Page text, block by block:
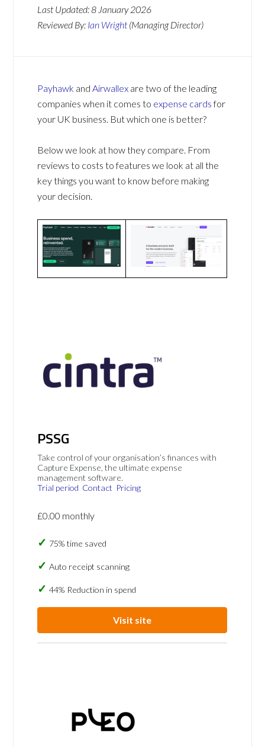
Last Updated:8 January 2026
Reviewed By: Ian Wright (Managing Director)
Payhawk andAirwallex are two of the leading
companies when it comes to expense cardsfor
your UK business. But which one is better?
Below we look at how they compare. From
reviews to costs to features we look at all the
key things you want to know before making
your decision.
PSSG
Take control of your organisation’s finances with
Capture Expense, the ultimate expense
management software.
Trial period Contact Pricing
£0.00 monthly
75% time saved
Auto receipt scanning
44% Reduction in spend
Visit site